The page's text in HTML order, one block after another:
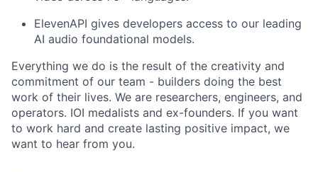
ElevenAPI gives developers access to our leading
AI audio foundational models.
Everything we do is the result of the creativity and
commitment of our team - builders doing the best
work of their lives. We are researchers, engineers, and
operators. IOI medalists and ex-founders. If you want
to work hard and create lasting positive impact, we
want to hear from you.